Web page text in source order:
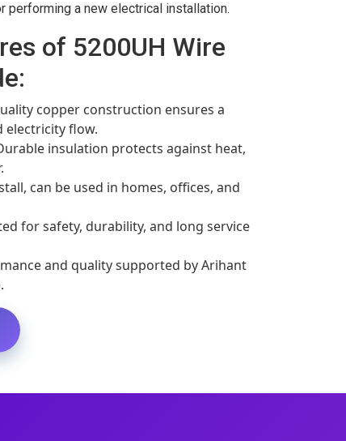
a new electrical installation.
of 5200UH Wire
copper construction ensures a
flow.
insulation protects against heat,
can be used in homes, offices, and
for safety, durability, and long service
and quality supported by Arihant